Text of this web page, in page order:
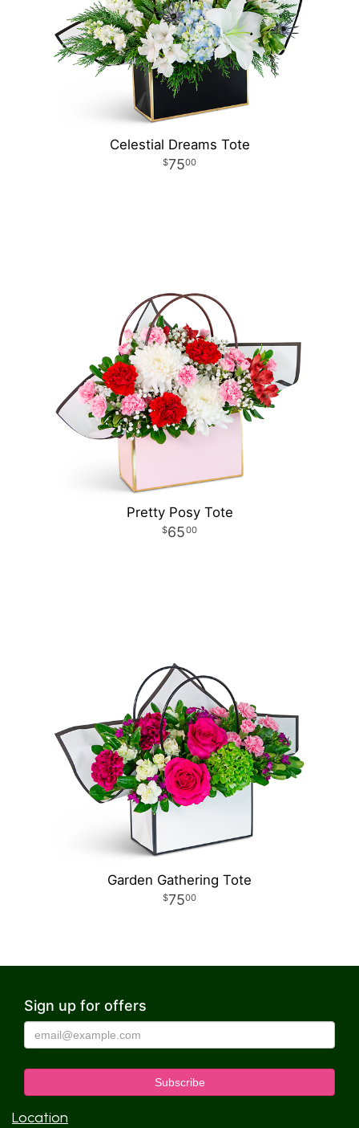
Celestial Dreams Tote
7500
Pretty Posy Tote
6500
Garden Gathering Tote
7500
Sign up for offers
Location